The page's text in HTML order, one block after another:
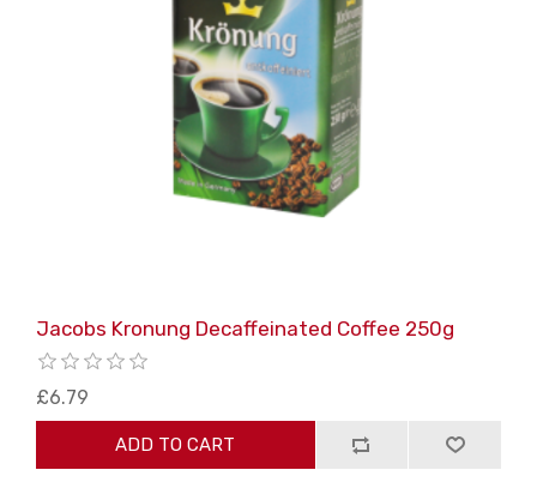
Jacobs Kronung Decaffeinated Coffee 250g
£6.79
ADD TO CART